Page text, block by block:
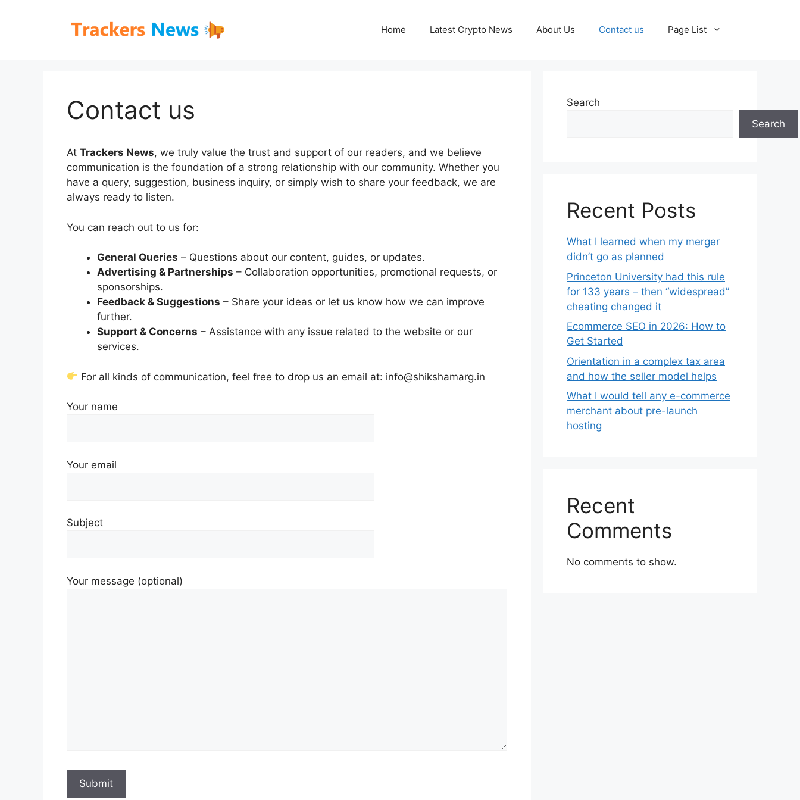
Home Latest Crypto News About Us Contact us Page List
Contact us
At Trackers News, we truly value the trust and support of our readers, and we believe
communication is the foundation of a strong relationship with our community. Whether you
have a query, suggestion, business inquiry, or simply wish to share your feedback, we are
always ready to listen.
You can reach out to us for:
General Queries – Questions about our content, guides, or updates.
Advertising & Partnerships – Collaboration opportunities, promotional requests, or
sponsorships.
Feedback & Suggestions – Share your ideas or let us know how we can improve
further.
Support & Concerns – Assistance with any issue related to the website or our
services.
For all kinds of communication, feel free to drop us an email at: info@shikshamarg.in
Your name
Your email
Subject
Your message (optional)
Search
Search
Recent Posts
What I learned when my merger
didn’t go as planned
Princeton University had this rule
for 133 years – then “widespread”
cheating changed it
Ecommerce SEO in 2026: How to
Get Started
Orientation in a complex tax area
and how the seller model helps
What I would tell any e-commerce
merchant about pre-launch
hosting
Recent
Comments
No comments to show.